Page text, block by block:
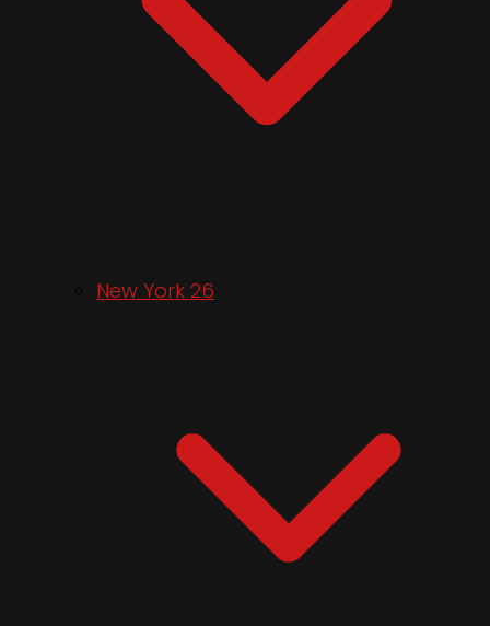
New York 26